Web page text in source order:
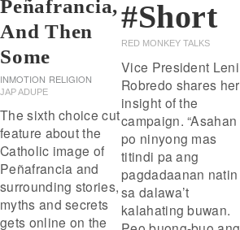
Peñafrancia,
And Then
Some
INMOTION RELIGION
JAP ADUPE
The sixth choice cut
feature about the
Catholic image of
Peñafrancia and
surrounding stories,
myths and secrets
gets online on the
#short
RED MONKEY TALKS
Vice President Leni
Robredo shares her
insight of the
campaign. “Asahan
po ninyong mas
titindi pa ang
pagdadaanan natin
sa dalawa’t
kalahating buwan.